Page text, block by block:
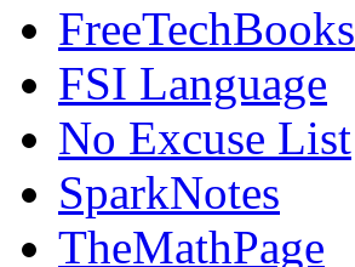
FreeTechBooks
FSI Language
No Excuse List
SparkNotes
TheMathPage